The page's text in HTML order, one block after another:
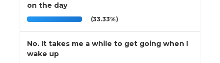
on the day
(33.33%)
No. It takes me a while to get going when I
wake up